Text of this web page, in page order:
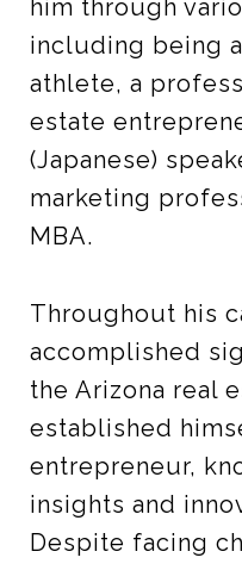
him through
including being
athlete, a
estate
(Japanese)
marketing
MBA.
Throughout his
accomplished
the Arizona real
established
entrepreneur,
insights and
Despite facing